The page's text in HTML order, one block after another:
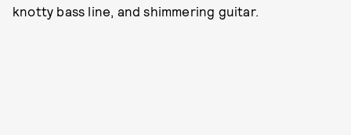
knotty bass line, and shimmering guitar.